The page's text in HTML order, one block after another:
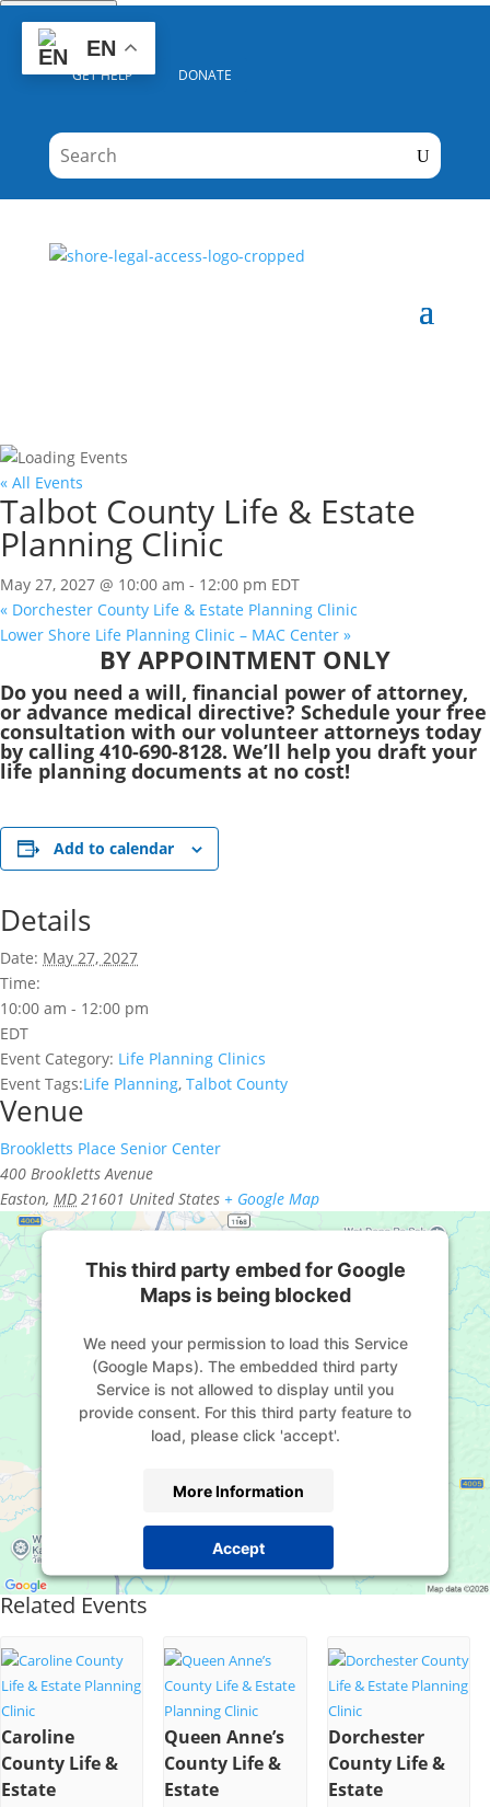
GET HELP DONATE
« All Events
Talbot County Life & Estate
Planning Clinic
May 27, 2027 @ 10:00 am - 12:00 pm EDT
« Dorchester County Life & Estate Planning Clinic
Lower Shore Life Planning Clinic – MAC Center »
BY APPOINTMENT ONLY
Do you need a will, financial power of attorney,
or advance medical directive? Schedule your free
consultation with our volunteer attorneys today
by calling 410-690-8128. We’ll help you draft your
life planning documents at no cost!
Add to calendar
Details
Date: May 27, 2027
Time:
10:00 am - 12:00 pm
EDT
Event Category: Life Planning Clinics
Event Tags:Life Planning, Talbot County
Venue
Brookletts Place Senior Center
400 Brookletts Avenue
Easton, MD 21601 United States + Google Map
This third party embed for Google
Maps is being blocked
We need your permission to load this Service
(Google Maps). The embedded third party
Service is not allowed to display until you
provide consent. For this third party feature to
load, please click 'accept'.
More Information
Accept
Powered byUsercentrics Consent Management
Related Events
Caroline
County Life &
Estate
Queen Anne’s
County Life &
Estate
Dorchester
County Life &
Estate
EN